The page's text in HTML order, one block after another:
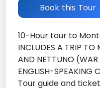
Book this Tour
10-Hour tour to
INCLUDES A TRIP TO
AND NETTUNO
ENGLISH-SPEAKING
Tour guide and